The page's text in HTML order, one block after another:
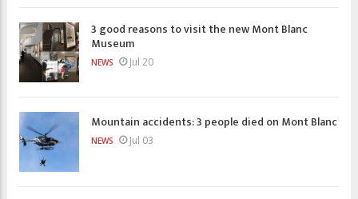
3 good reasons to visit the new Mont Blanc
Museum
NEWS Jul 20
Mountain accidents: 3 people died on Mont Blanc
NEWS Jul 03